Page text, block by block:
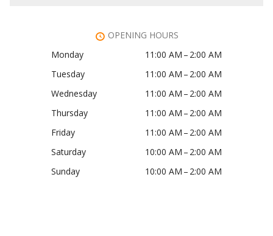
OPENING HOURS
Monday
11:00 AM – 2:00 AM
Tuesday
11:00 AM – 2:00 AM
Wednesday
11:00 AM – 2:00 AM
Thursday
11:00 AM – 2:00 AM
Friday
11:00 AM – 2:00 AM
Saturday
10:00 AM – 2:00 AM
Sunday
10:00 AM – 2:00 AM